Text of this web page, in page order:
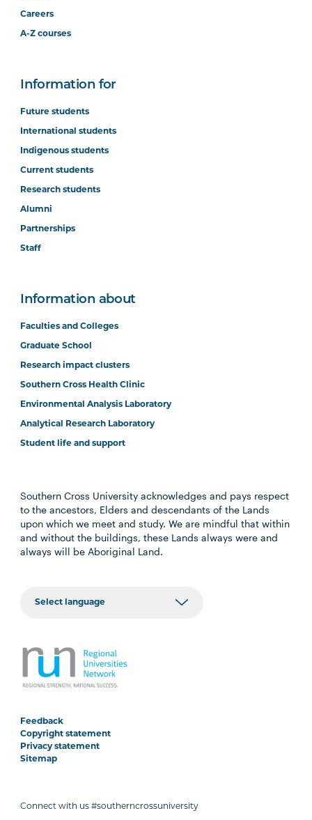
Careers
A-Z courses
Information for
Future students
International students
Indigenous students
Current students
Research students
Alumni
Partnerships
Staff
Information about
Faculties and Colleges
Graduate School
Research impact clusters
Southern Cross Health Clinic
Environmental Analysis Laboratory
Analytical Research Laboratory
Student life and support
Southern Cross University acknowledges and pays respect
to the ancestors, Elders and descendants of the Lands
upon which we meet and study. We are mindful that within
and without the buildings, these Lands always were and
always will be Aboriginal Land.
Feedback
Copyright statement
Privacy statement
Sitemap
Connect with us #southerncrossuniversity